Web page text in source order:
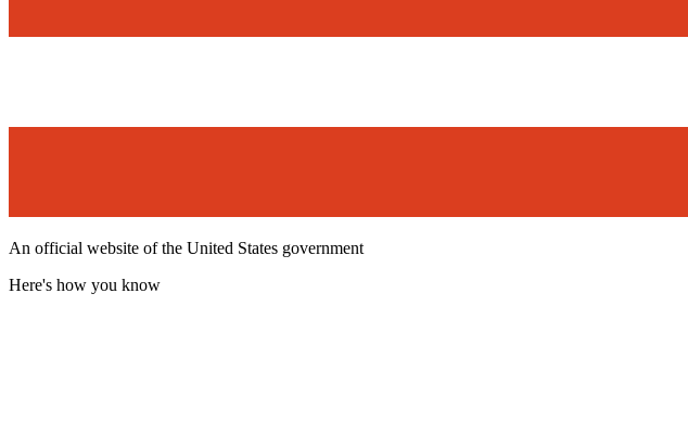
An official website of the United States government
Here's how you know